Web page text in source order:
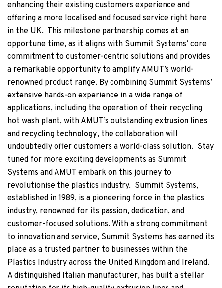
enhancing their existing customers experience and
offering a more localised and focused service right here
in the UK. This milestone partnership comes at an
opportune time, as it aligns with Summit Systems’ core
commitment to customer-centric solutions and provides
a remarkable opportunity to amplify AMUT’s world-
renowned product range. By combining Summit Systems’
extensive hands-on experience in a wide range of
applications, including the operation of their recycling
hot wash plant, with AMUT’s outstanding extrusion lines
and recycling technology, the collaboration will
undoubtedly offer customers a world-class solution. Stay
tuned for more exciting developments as Summit
Systems and AMUT embark on this journey to
revolutionise the plastics industry. Summit Systems,
established in 1989, is a pioneering force in the plastics
industry, renowned for its passion, dedication, and
customer-focused solutions. With a strong commitment
to innovation and service, Summit Systems has earned its
place as a trusted partner to businesses within the
Plastics Industry across the United Kingdom and Ireland.
A distinguished Italian manufacturer, has built a stellar